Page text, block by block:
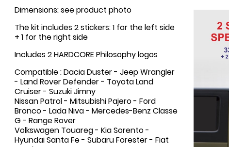
Dimensions: see product photo
The kit includes 2 stickers: 1 for the left side
+ 1 for the right side
Includes 2 HARDCORE Philosophy logos
Compatible : Dacia Duster - Jeep Wrangler
- Land Rover Defender - Toyota Land
Cruiser - Suzuki Jimny
Nissan Patrol - Mitsubishi Pajero - Ford
Bronco - Lada Niva - Mercedes-Benz Classe
G - Range Rover
Volkswagen Touareg - Kia Sorento -
Hyundai Santa Fe - Subaru Forester - Fiat